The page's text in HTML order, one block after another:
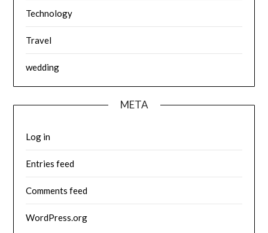
Technology
Travel
wedding
META
Log in
Entries feed
Comments feed
WordPress.org